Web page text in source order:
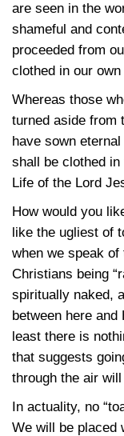
are seen in the
shameful and
proceeded from
clothed in our
Whereas those
turned aside from
have sown
shall be clothed
Life of the Lord
How would you
like the ugliest of
when we speak of
Christians being
spiritually naked,
between here
least there is
that suggests
through the air
In actuality, no
We will be placed